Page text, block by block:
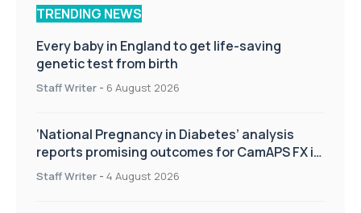
TRENDING NEWS
Every baby in England to get life-saving
genetic test from birth
Staff Writer - 6 August 2026
‘National Pregnancy in Diabetes’ analysis
reports promising outcomes for CamAPS FX in
pregnancy care
Staff Writer - 4 August 2026